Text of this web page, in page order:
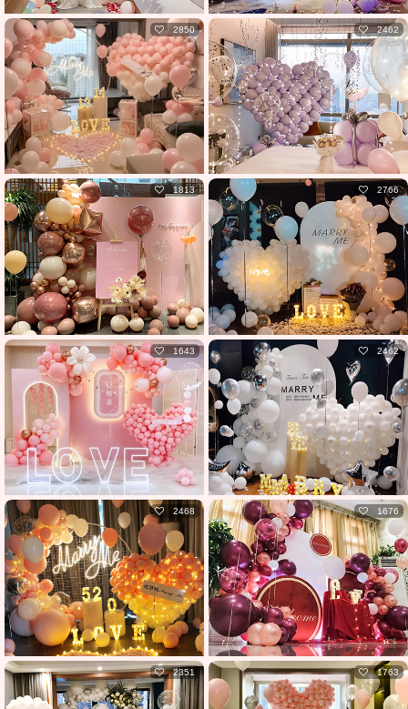
2850 2462
1813 2766
1643 2462
2468 1676
2351 1763